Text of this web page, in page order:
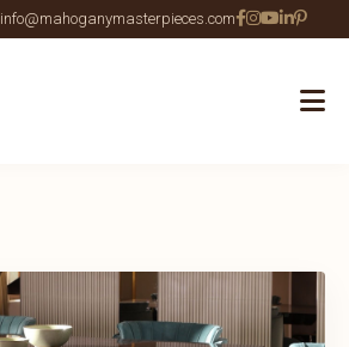
info@mahoganymasterpieces.com